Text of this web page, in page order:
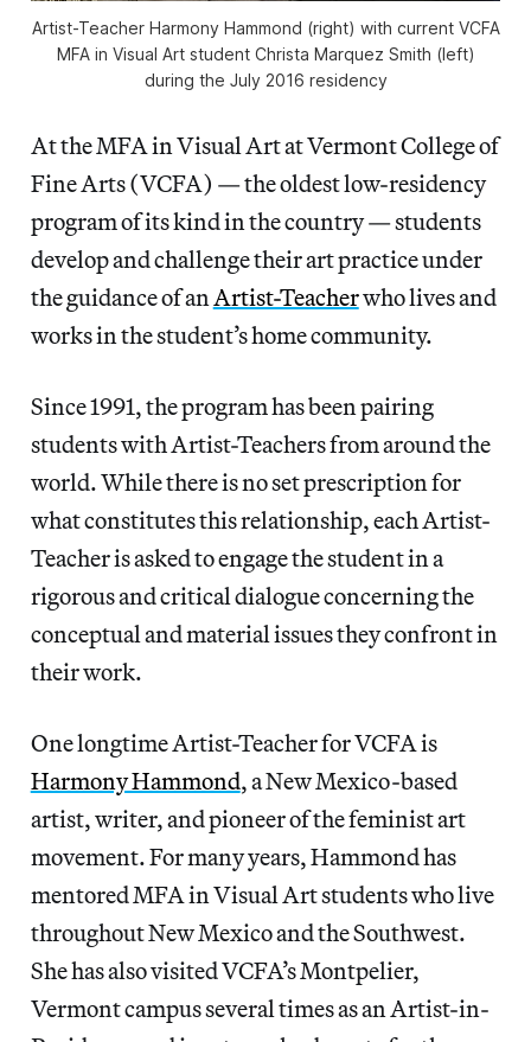
Artist-Teacher Harmony Hammond (right) with current VCFA
MFA in Visual Art student Christa Marquez Smith (left)
during the July 2016 residency
At the MFA in Visual Art at Vermont College of
Fine Arts (VCFA) — the oldest low-residency
program of its kind in the country — students
develop and challenge their art practice under
the guidance of anArtist-Teacherwho lives and
works in the student’s home community.
Since 1991, the program has been pairing
students with Artist-Teachers from around the
world. While there is no set prescription for
what constitutes this relationship, each Artist-
Teacher is asked to engage the student in a
rigorous and critical dialogue concerning the
conceptual and material issues they confront in
their work.
One longtime Artist-Teacher for VCFA is
Harmony Hammond, a New Mexico-based
artist, writer, and pioneer of the feminist art
movement. For many years, Hammond has
mentored MFA in Visual Art students who live
throughout New Mexico and the Southwest.
She has also visited VCFA’s Montpelier,
Vermont campus several times as an Artist-in-